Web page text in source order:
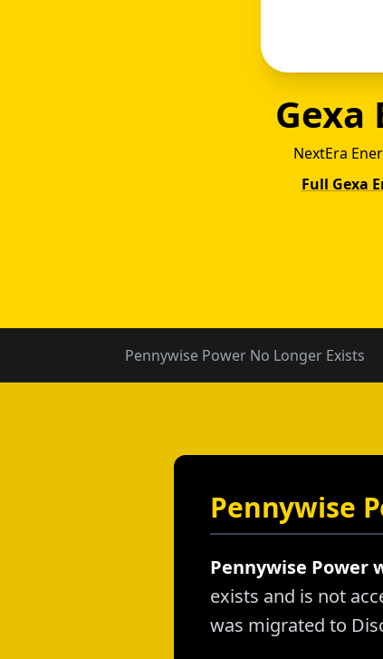
Gexa
NextEra
Full Gexa
Pennywise Power No Longer Exists
Pennywise
Pennywise Power
exists and is not
was migrated to